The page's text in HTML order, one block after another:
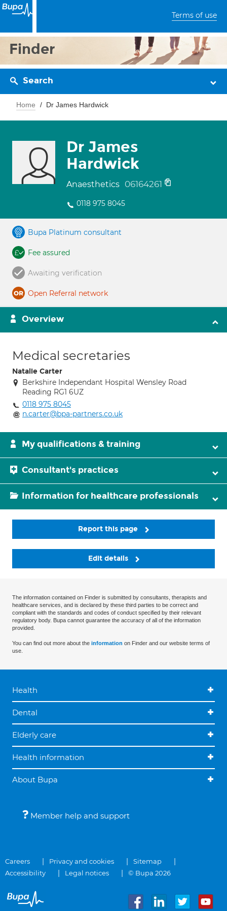
Terms of use
Finder
Search
Home Dr James Hardwick
Dr James
Hardwick
Anaesthetics 06164261
0118 975 8045
Bupa Platinum consultant
Fee assured
Awaiting verification
Open Referral network
Overview
Medical secretaries
Natalie Carter
Berkshire Independant Hospital Wensley Road
Reading RG1 6UZ
0118 975 8045
n.carter@bpa-partners.co.uk
My qualifications & training
Consultant's practices
Information for healthcare professionals
Report this page
Edit details
The information contained on Finder is submitted by consultants, therapists and
healthcare services, and is declared by these third parties to be correct and
compliant with the standards and codes of conduct specified by their relevant
regulatory body. Bupa cannot guarantee the accuracy of all of the information
provided.
You can find out more about the information on Finder and our website terms of
use.
Health
Dental
Elderly care
Health information
About Bupa
Member help and support
Careers Privacy and cookies
Sitemap
Accessibility
Legal notices © Bupa 2026